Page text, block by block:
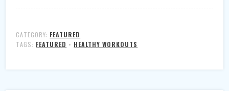
CATEGORY: FEATURED
TAGS: FEATURED • HEALTHY WORKOUTS